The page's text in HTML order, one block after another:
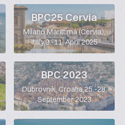
BPC25 Cervia
Milano Marittima (Cervia),
Italy,9.-11. April 2025
BPC 2023
Dubrovnik, Croatia,25.-28.
September 2023